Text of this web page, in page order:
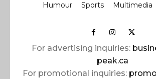
Humour Sports Multimedia
For advertising inquiries:
peak.ca
For promotional inquiries: